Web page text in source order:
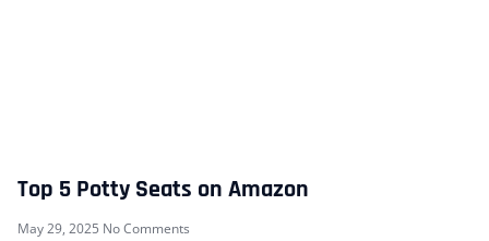
Top 5 Potty Seats on Amazon
May 29, 2025 No Comments